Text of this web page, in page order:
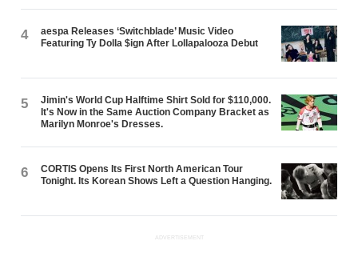
4
aespa Releases ‘Switchblade’ Music Video
Featuring Ty Dolla $ign After Lollapalooza Debut
5
Jimin's World Cup Halftime Shirt Sold for $110,000.
It's Now in the Same Auction Company Bracket as
Marilyn Monroe's Dresses.
6
CORTIS Opens Its First North American Tour
Tonight. Its Korean Shows Left a Question Hanging.
ADVERTISEMENT